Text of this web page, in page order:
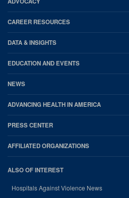
CAREER RESOURCES
DATA & INSIGHTS
EDUCATION AND EVENTS
NEWS
ADVANCING HEALTH IN AMERICA
PRESS CENTER
AFFILIATED ORGANIZATIONS
ALSO OF INTEREST
Hospitals Against Violence News